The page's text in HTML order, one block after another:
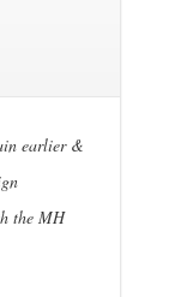
earlier &
the MH